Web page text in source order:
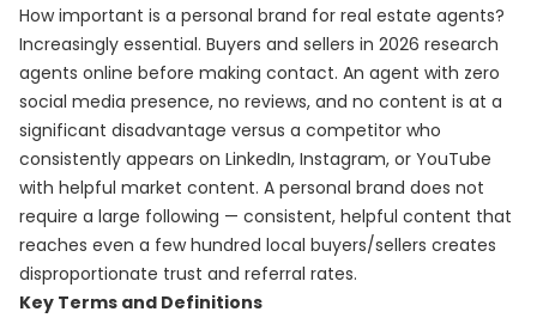
How important is a personal brand for real estate agents?
Increasingly essential. Buyers and sellers in 2026 research
agents online before making contact. An agent with zero
social media presence, no reviews, and no content is at a
significant disadvantage versus a competitor who
consistently appears on LinkedIn, Instagram, or YouTube
with helpful market content. A personal brand does not
require a large following — consistent, helpful content that
reaches even a few hundred local buyers/sellers creates
disproportionate trust and referral rates.
Key Terms and Definitions